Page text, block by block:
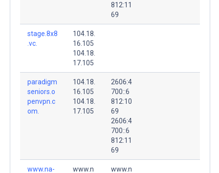
812:11
69
stage.8x8
.vc.
104.18.
16.105
104.18.
17.105
paradigm
seniors.o
penvpn.c
om.
104.18.
16.105
104.18.
17.105
2606:4
700::6
812:10
69
2606:4
700::6
812:11
69
www.na- www.n www.n